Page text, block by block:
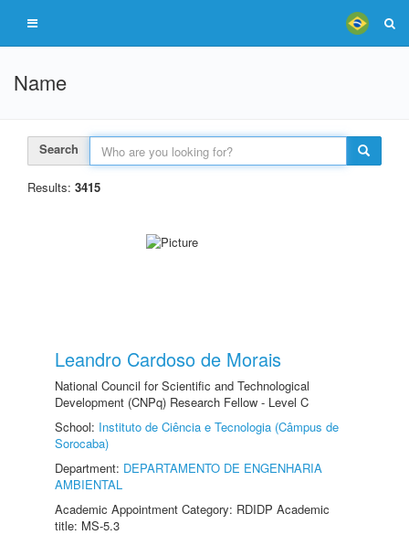
Name
Search
Results: 3415
Leandro Cardoso de Morais
National Council for Scientific and Technological
Development (CNPq) Research Fellow - Level C
School: Instituto de Ciência e Tecnologia (Câmpus de
Sorocaba)
Department: DEPARTAMENTO DE ENGENHARIA
AMBIENTAL
Academic Appointment Category: RDIDP Academic
title: MS-5.3